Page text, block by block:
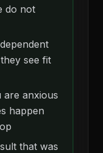
do not
see fit
anxious
happen
that was